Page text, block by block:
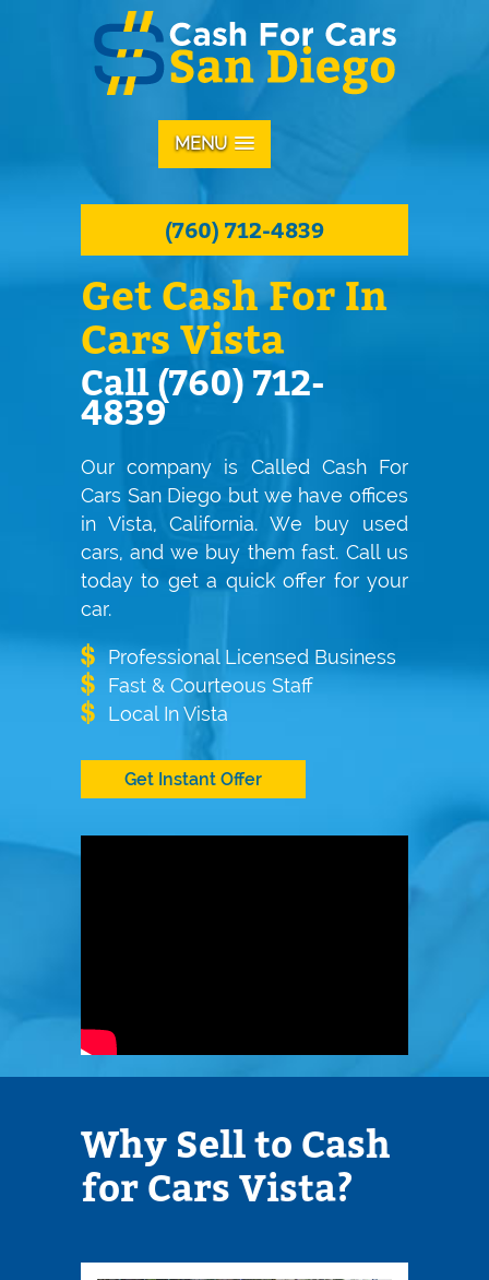
MENU
(760) 712-4839
Get Cash For In
Cars Vista
Call (760) 712-
4839
Our company is Called Cash For
Cars San Diego but we have offices
in Vista, California. We buy used
cars, and we buy them fast. Call us
today to get a quick offer for your
car.
Professional Licensed Business
Fast & Courteous Staff
Local In Vista
Get Instant Offer
Why Sell to Cash
for Cars Vista?